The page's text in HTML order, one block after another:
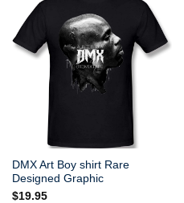
DMX Art Boy shirt Rare
Designed Graphic
$19.95